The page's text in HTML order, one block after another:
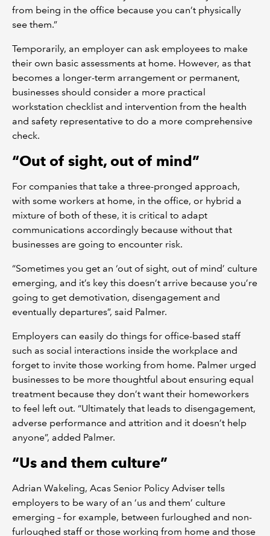
from being in the office because you can’t physically
see them.”
Temporarily, an employer can ask employees to make
their own basic assessments at home. However, as that
becomes a longer-term arrangement or permanent,
businesses should consider a more practical
workstation checklist and intervention from the health
and safety representative to do a more comprehensive
check.
“Out of sight, out of mind”
For companies that take a three-pronged approach,
with some workers at home, in the office, or hybrid a
mixture of both of these, it is critical to adapt
communications accordingly because without that
businesses are going to encounter risk.
“Sometimes you get an ‘out of sight, out of mind’ culture
emerging, and it’s key this doesn’t arrive because you’re
going to get demotivation, disengagement and
eventually departures”, said Palmer.
Employers can easily do things for office-based staff
such as social interactions inside the workplace and
forget to invite those working from home. Palmer urged
businesses to be more thoughtful about ensuring equal
treatment because they don’t want their homeworkers
to feel left out. “Ultimately that leads to disengagement,
adverse performance and attrition and it doesn’t help
anyone”, added Palmer.
“Us and them culture”
Adrian Wakeling, Acas Senior Policy Adviser tells
employers to be wary of an ‘us and them’ culture
emerging – for example, between furloughed and non-
furloughed staff or those working from home and those